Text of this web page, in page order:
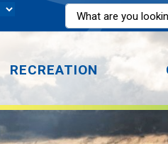
RECREATION